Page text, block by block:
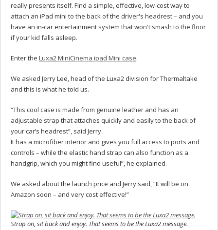
really presents itself. Find a simple, effective, low-cost way to
attach an iPad mini to the back of the driver's headrest – and you
have an in-car entertainment system that won't smash to the floor
if your kid falls asleep.
Enter theLuxa2 MiniCinema ipad Mini case.
We asked Jerry Lee, head of the Luxa2 division for Thermaltake
and this is what he told us.
“This cool case is made from genuine leather and has an
adjustable strap that attaches quickly and easily to the back of
your car’s headrest”, said Jerry.
It has a microfiber interior and gives you full access to ports and
controls – while the elastic hand strap can also function as a
handgrip, which you might find useful”, he explained.
We asked about the launch price and Jerry said, “It will be on
Amazon soon – and very cost effective!”
Strap on, sit back and enjoy. That seems to be the Luxa2 message.